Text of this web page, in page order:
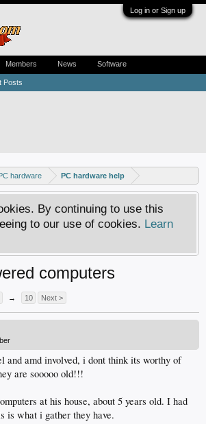
Log in or Sign up
hardware PC hardware help
By continuing to use this
to our use of cookies. Learn
computers
→ 10 Next >
and amd involved, i dont think its worthy of
are sooooo old!!!
at his house, about 5 years old. I had
is what i gather they have.
Posts
Members News Software